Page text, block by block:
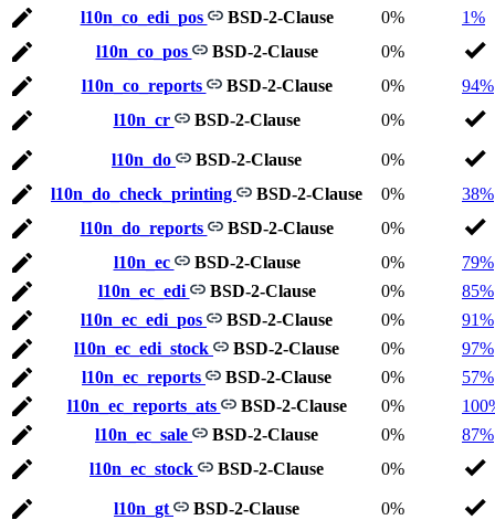
l10n_co_edi_pos
BSD-2-Clause 0%
1%
l10n_co_pos
BSD-2-Clause
0%
l10n_co_reports
BSD-2-Clause 0%
94%
l10n_cr
BSD-2-Clause 0%
l10n_do BSD-2-Clause
0%
l10n_do_check_printing
BSD-2-Clause 0%
38%
l10n_do_reports
BSD-2-Clause
0%
l10n_ec
BSD-2-Clause 0%
79%
l10n_ec_edi
BSD-2-Clause 0%
85%
l10n_ec_edi_pos
BSD-2-Clause 0%
91%
l10n_ec_edi_stock
BSD-2-Clause 0%
97%
l10n_ec_reports
BSD-2-Clause 0%
57%
l10n_ec_reports_ats
BSD-2-Clause 0%
l10n_ec_sale
BSD-2-Clause 0%
87%
l10n_ec_stock
BSD-2-Clause 0%
l10n_gt BSD-2-Clause
0%